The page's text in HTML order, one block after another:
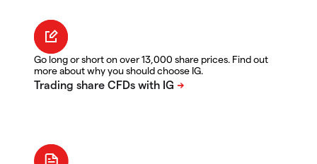
Go long or short on over 13,000 share prices. Find out
more about why you should choose IG.